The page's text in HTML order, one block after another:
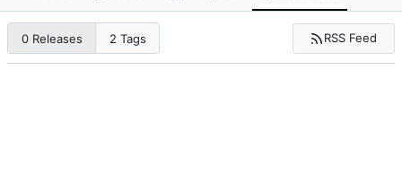
0 Releases 2 Tags RSS Feed